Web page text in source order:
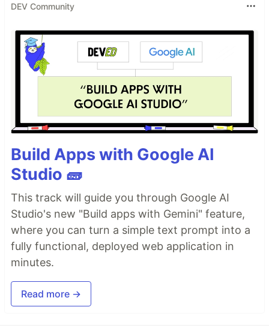
DEV Community
Build Apps with Google AI
Studio 🧱
This track will guide you through Google AI
Studio's new "Build apps with Gemini" feature,
where you can turn a simple text prompt into a
fully functional, deployed web application in
minutes.
Read more →